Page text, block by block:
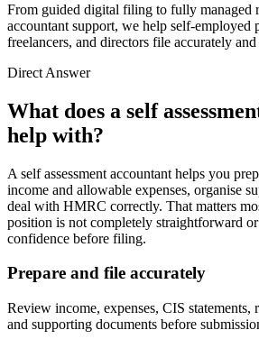
From guided digital filing to fully managed
accountant support, we help self-employed
freelancers, and directors file accurately
Direct Answer
What does a self
help with?
A self assessment accountant helps you
income and allowable expenses, organise
deal with HMRC correctly. That matters
position is not completely straightforward
confidence before filing.
Prepare and file accurately
Review income, expenses, CIS statements,
and supporting documents before